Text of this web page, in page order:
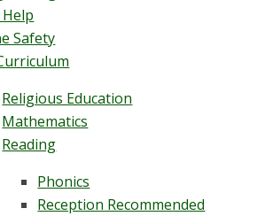
Safety
Religious Education
Mathematics
Reading
Phonics
Reception Recommended